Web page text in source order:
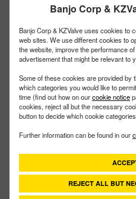
Banjo Corp &
Banjo Corp & KZValve uses cookies to
web sites. We use different cookies to
the website, improve the performance
advertisement that might be relevant to
Some of these cookies are provided by
which categories you would like to
time (find out how on ourcookie notice
cookies, reject all but the necessary
button to decide which cookie
Further information can be found in our
REJECT ALL BUT
Style: Side Load